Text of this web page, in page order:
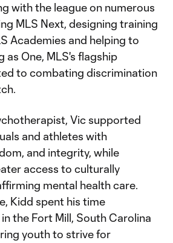
with the league on numerous
MLS Next, designing training
Academies and helping to
as One, MLS's flagship
to combating discrimination
Vic supported
and athletes with
and integrity, while
access to culturally
mental health care.
Kidd spent his time
the Fort Mill, South Carolina
youth to strive for